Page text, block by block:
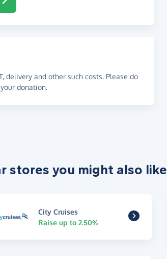
delivery and other such costs. Please do
donation.
stores you might also like
City Cruises
Raise up to 2.50%